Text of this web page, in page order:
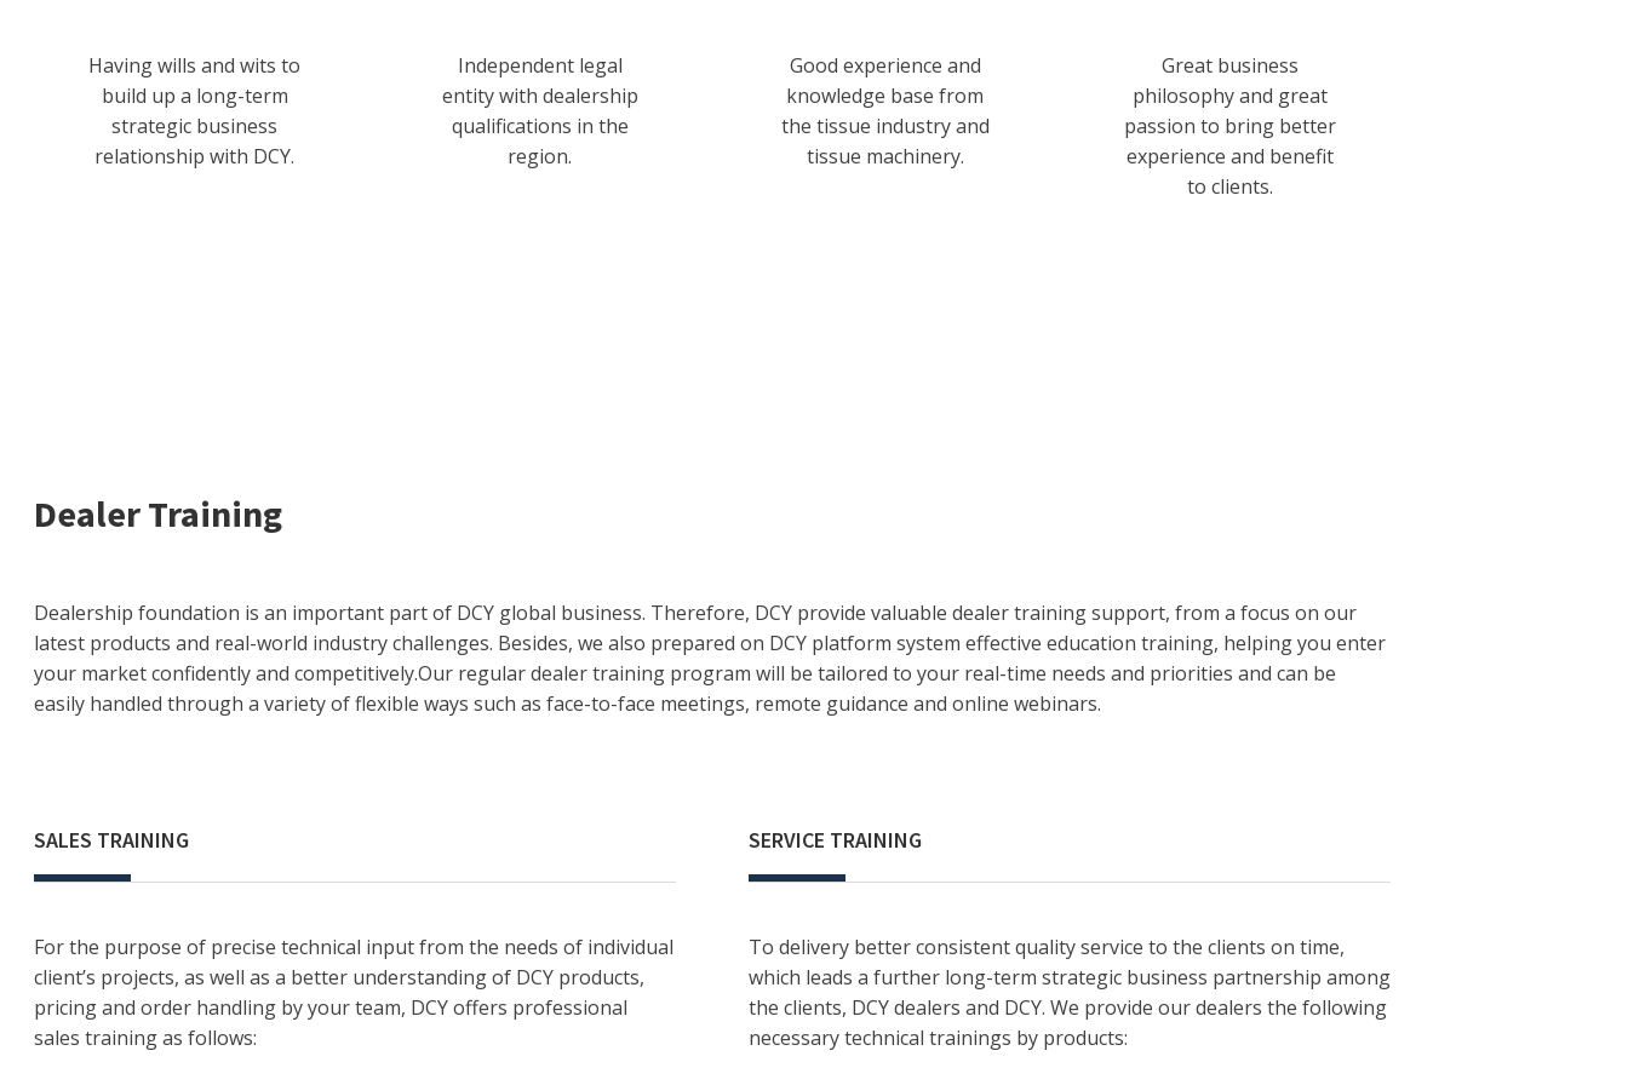
Having wills and wits to
build up a long-term
strategic business
relationship with DCY.
Independent legal
entity with dealership
qualifications in the
region.
Good experience and
knowledge base from
the tissue industry and
tissue machinery.
Great business
philosophy and great
passion to bring better
experience and benefit
to clients.
Dealer Training
Dealership foundation is an important part of DCY global business. Therefore, DCY provide valuable dealer training support, from a focus on our
latest products and real-world industry challenges. Besides, we also prepared on DCY platform system effective education training, helping you enter
your market confidently and competitively.Our regular dealer training program will be tailored to your real-time needs and priorities and can be
easily handled through a variety of flexible ways such as face-to-face meetings, remote guidance and online webinars.
SALES TRAINING
For the purpose of precise technical input from the needs of individual
client’s projects, as well as a better understanding of DCY products,
pricing and order handling by your team, DCY offers professional
sales training as follows:
SERVICE TRAINING
To delivery better consistent quality service to the clients on time,
which leads a further long-term strategic business partnership among
the clients, DCY dealers and DCY. We provide our dealers the following
necessary technical trainings by products: